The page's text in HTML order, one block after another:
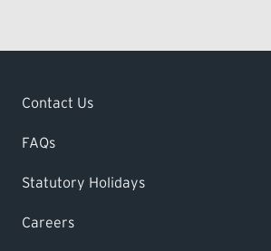
Contact Us
FAQs
Statutory Holidays
Careers